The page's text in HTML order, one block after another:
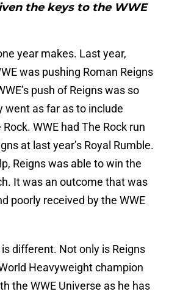
the keys to the WWE
year makes. Last year,
was pushing Roman Reigns
push of Reigns was so
went as far as to include
Rock. WWE had The Rock run
at last year’s Royal Rumble.
Reigns was able to win the
It was an outcome that was
poorly received by the WWE
different. Not only is Reigns
Heavyweight champion
the WWE Universe as he has